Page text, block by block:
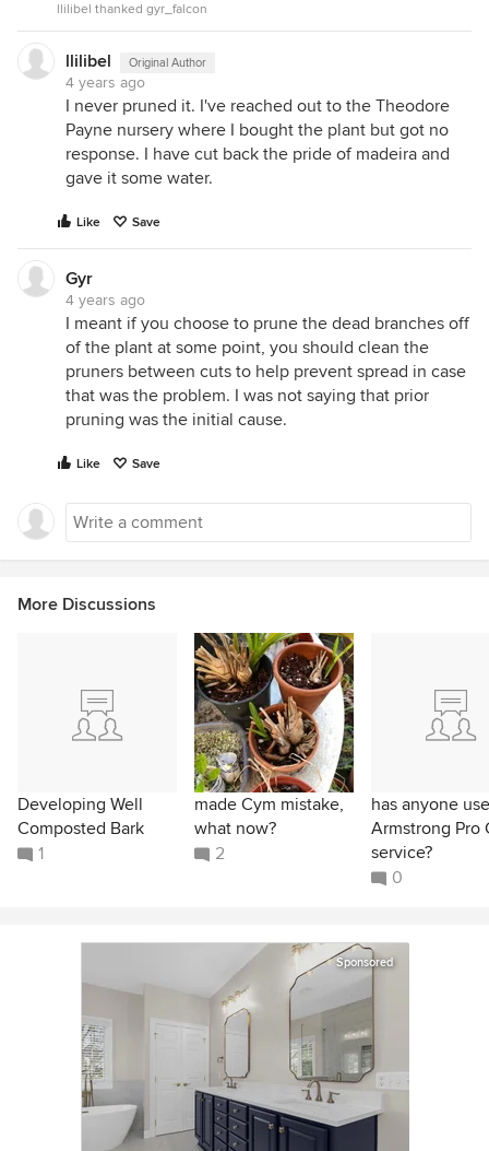
llilibel thanked gyr_falcon
llilibel Original Author
4 years ago
I never pruned it. I've reached out to the Theodore
Payne nursery where I bought the plant but got no
response. I have cut back the pride of madeira and
gave it some water.
Like Save
Gyr
4 years ago
I meant if you choose to prune the dead branches off
of the plant at some point, you should clean the
pruners between cuts to help prevent spread in case
that was the problem. I was not saying that prior
pruning was the initial cause.
Like Save
More Discussions
Developing Well
Composted Bark
1
made Cym mistake,
what now?
2
has anyone
Armstrong Pro
service?
0
Sponsored